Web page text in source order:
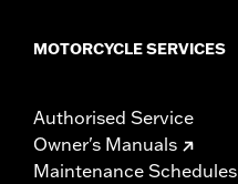
MOTORCYCLE SERVICES
Authorised Service
Owner's Manuals
Maintenance Schedules